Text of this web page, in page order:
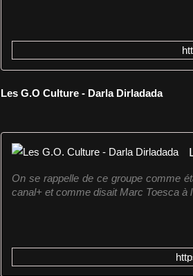
Les G.O Culture - Darla Dirladada
On se rappelle de ce groupe comme
canal+ et comme disait Marc Toesca à